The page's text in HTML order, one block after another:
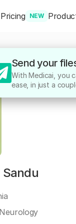
Pricing NEW
MAGDALENA
Sandu
Send your
With Medicai, you
ease, in just a